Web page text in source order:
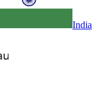
India